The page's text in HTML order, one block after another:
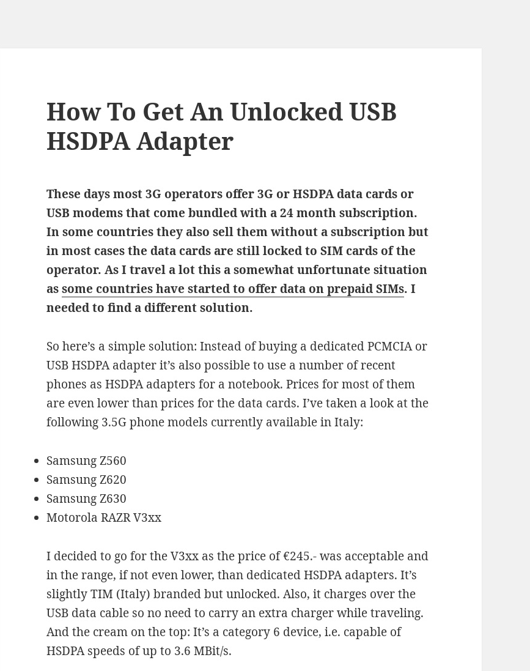
How To Get An Unlocked USB
HSDPA Adapter
These days most 3G operators offer 3G or HSDPA data cards or
USB modems that come bundled with a 24 month subscription.
In some countries they also sell them without a subscription but
in most cases the data cards are still locked to SIM cards of the
operator. As I travel a lot this a somewhat unfortunate situation
assome countries have started to offer data on prepaid SIMs. I
needed to find a different solution.
So here’s a simple solution: Instead of buying a dedicated PCMCIA or
USB HSDPA adapter it’s also possible to use a number of recent
phones as HSDPA adapters for a notebook. Prices for most of them
are even lower than prices for the data cards. I’ve taken a look at the
following 3.5G phone models currently available in Italy:
Samsung Z560
Samsung Z620
Samsung Z630
Motorola RAZR V3xx
I decided to go for the V3xx as the price of €245.- was acceptable and
in the range, if not even lower, than dedicated HSDPA adapters. It’s
slightly TIM (Italy) branded but unlocked. Also, it charges over the
USB data cable so no need to carry an extra charger while traveling.
And the cream on the top: It’s a category 6 device, i.e. capable of
HSDPA speeds of up to 3.6 MBit/s.